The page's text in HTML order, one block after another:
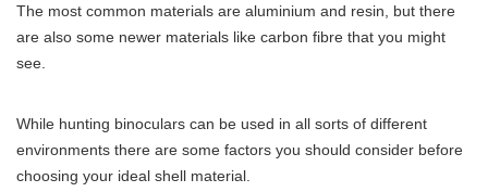
The most common materials are aluminium and resin, but there
are also some newer materials like carbon fibre that you might
see.
While hunting binoculars can be used in all sorts of different
environments there are some factors you should consider before
choosing your ideal shell material.